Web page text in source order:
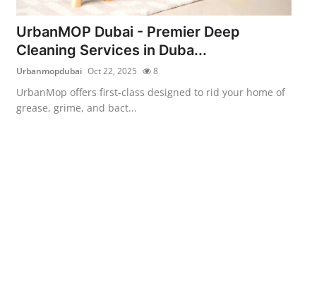
UrbanMOP Dubai - Premier Deep
Cleaning Services in Duba...
Urbanmopdubai Oct 22, 2025 8
UrbanMop offers first-class designed to rid your home of
grease, grime, and bact...